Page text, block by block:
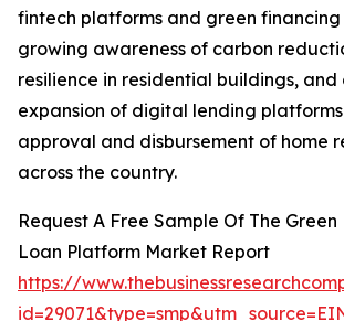
fintech platforms and green
growing awareness of carbon
resilience in residential buildings, and
expansion of digital lending
approval and disbursement of home
across the country.
Request A Free Sample Of The
Loan Platform Market Report
https://